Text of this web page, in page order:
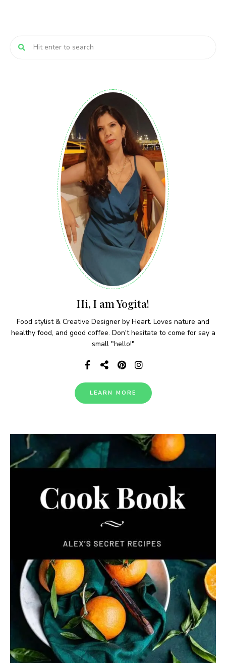
Hi, I am Yogita!
Food stylist & Creative Designer by Heart. Loves nature and
healthy food, and good coffee. Don't hesitate to come for say a
small "hello!"
LEARN MORE